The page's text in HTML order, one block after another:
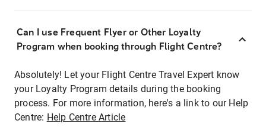
Can I use Frequent Flyer or Other Loyalty
Program when booking through Flight Centre?
Absolutely! Let your Flight Centre Travel Expert know
your Loyalty Program details during the booking
process. For more information, here's a link to our Help
Centre: Help Centre Article